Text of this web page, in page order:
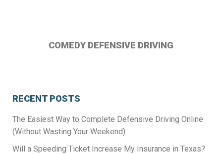
us
us
us
COMEDY DEFENSIVE DRIVING
RECENT POSTS
The Easiest Way to Complete Defensive Driving Online
(Without Wasting Your Weekend)
Will a Speeding Ticket Increase My Insurance in Texas?